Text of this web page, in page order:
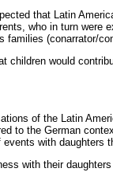
that Latin
who in turn were
families (conarrator/
children would
of the Latin
to the German
with daughters
with their